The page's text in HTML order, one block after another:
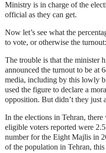
Ministry is in charge of the
official as they can get.
Now let’s see what the
to vote, or otherwise the
The trouble is that the minister
announced the turnout to be at
media, including by this lowly
used the figure to declare a
opposition. But didn’t they just
In the elections in Tehran,
eligible voters reported were
number for the Eight Majlis in
of the population in Tehran, this